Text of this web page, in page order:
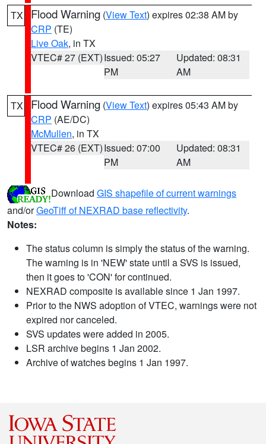
TX Flood Warning (View Text) expires 02:38 AM by
CRP (TE)
Live Oak, in TX
VTEC# 27 (EXT)Issued: 05:27
PM
Updated: 08:31
AM
TX Flood Warning (View Text) expires 05:43 AM by
CRP (AE/DC)
McMullen, in TX
VTEC# 26 (EXT)Issued: 07:00
PM
Updated: 08:31
AM
Download GIS shapefile of current warnings
and/orGeoTiff of NEXRAD base reflectivity.
Notes:
The status column is simply the status of the warning.
The warning is in 'NEW' state until a SVS is issued,
then it goes to 'CON' for continued.
NEXRAD composite is available since 1 Jan 1997.
Prior to the NWS adoption of VTEC, warnings were not
expired nor canceled.
SVS updates were added in 2005.
LSR archive begins 1 Jan 2002.
Archive of watches begins 1 Jan 1997.